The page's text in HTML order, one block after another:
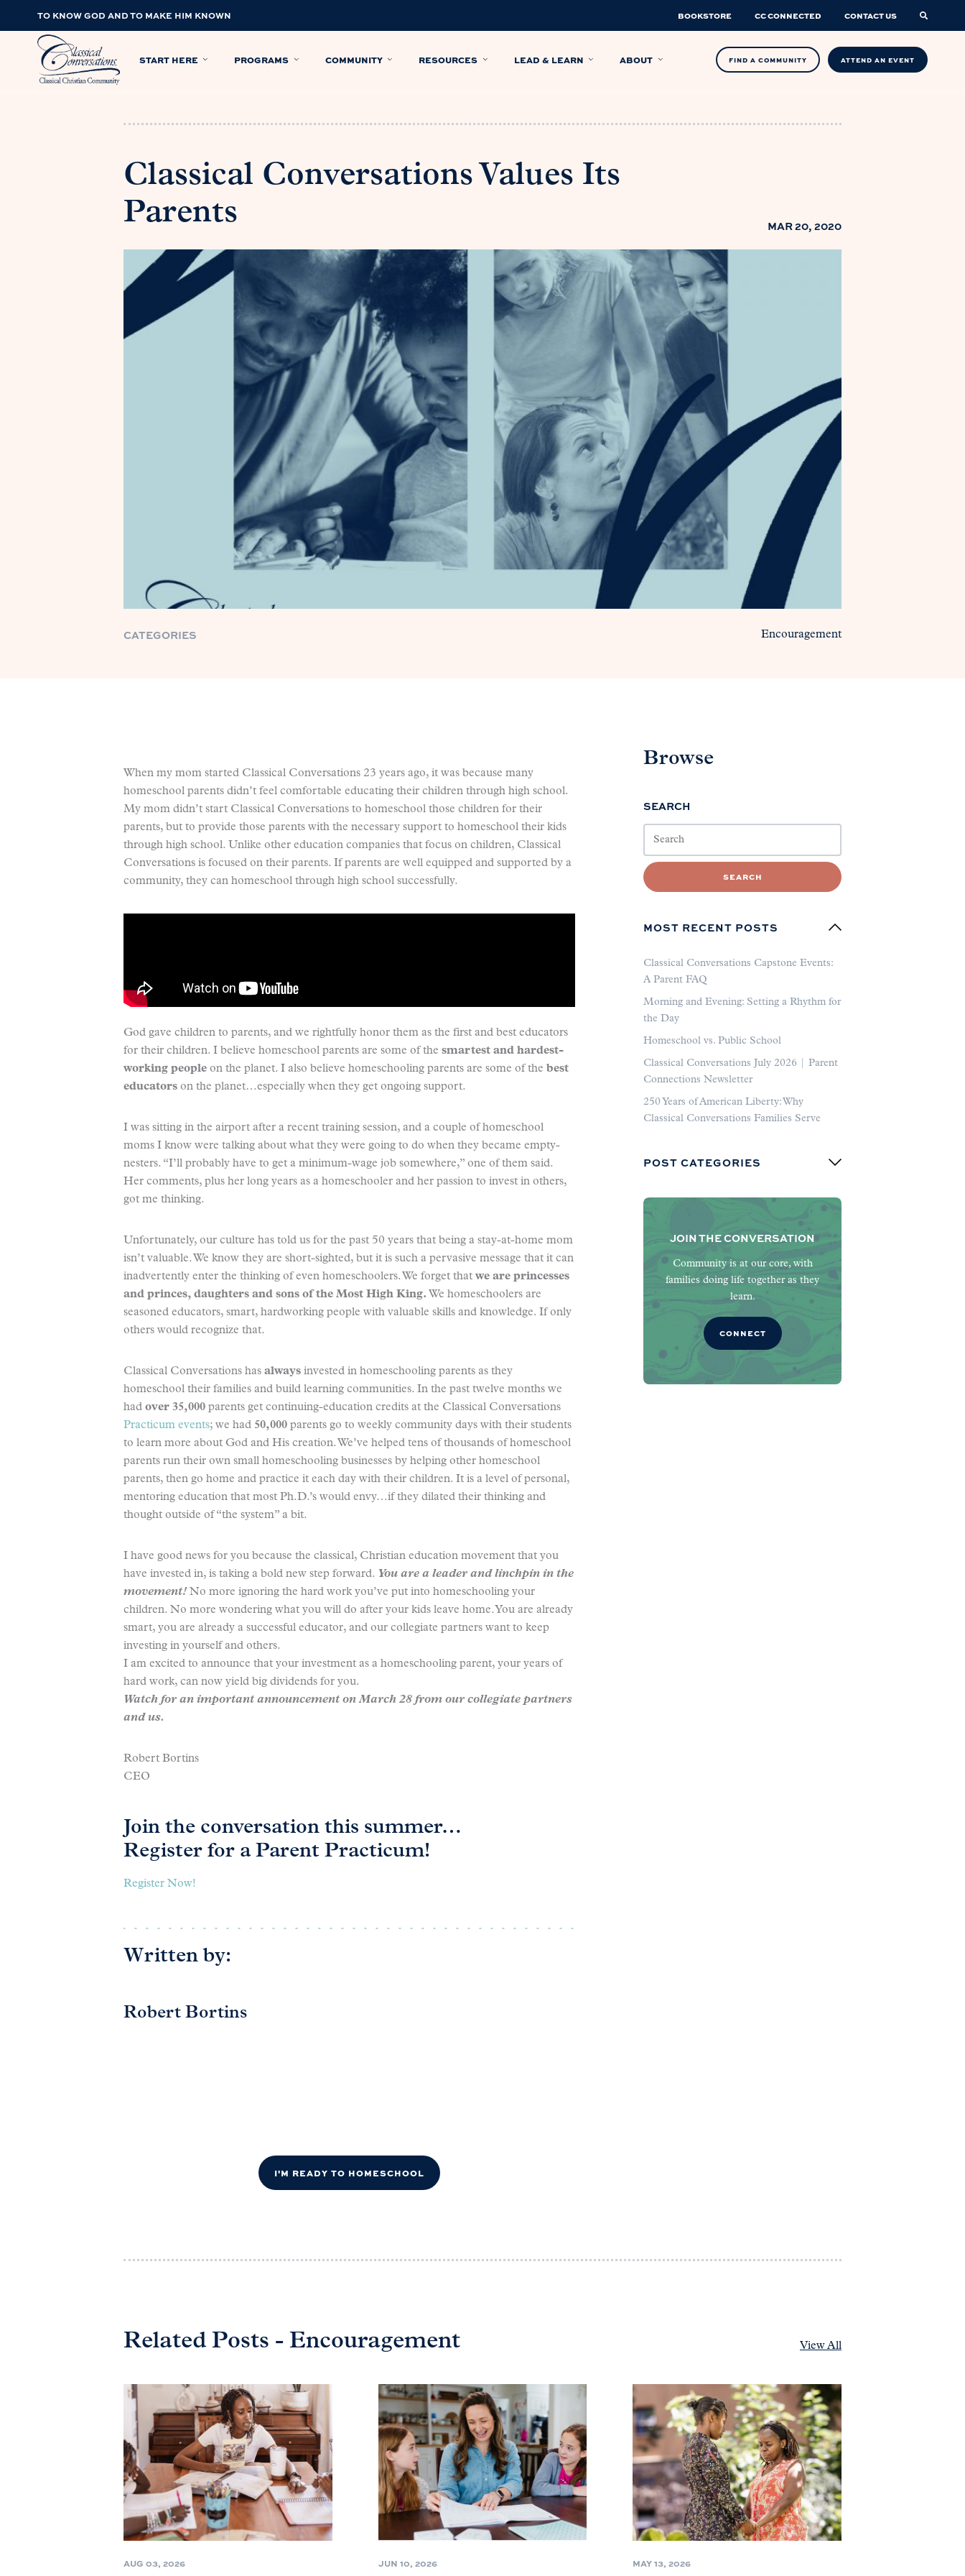
TO KNOW GOD AND TO MAKE HIM KNOWN BOOKSTORE CC CONNECTED CONTACT US
START HERE PROGRAMS COMMUNITY RESOURCES LEAD & LEARN ABOUT FIND A COMMUNITY ATTEND AN EVENT
Classical Conversations Values Its
Parents
MAR 20, 2020
CATEGORIES Encouragement
When my mom started Classical Conversations 23 years ago, it was because many
homeschool parents didn’t feel comfortable educating their children through high school.
My mom didn’t start Classical Conversations to homeschool those children for their
parents, but to provide those parents with the necessary support to homeschool their kids
through high school. Unlike other education companies that focus on children, Classical
Conversations is focused on their parents. If parents are well equipped and supported by a
community, they can homeschool through high school successfully.
God gave children to parents, and we rightfully honor them as the first and best educators
for their children. I believe homeschool parents are some of the smartest and hardest-
working people on the planet. I also believe homeschooling parents are some of the best
educators on the planet…especially when they get ongoing support.
I was sitting in the airport after a recent training session, and a couple of homeschool
moms I know were talking about what they were going to do when they became empty-
nesters. “I’ll probably have to get a minimum-wage job somewhere,” one of them said.
Her comments, plus her long years as a homeschooler and her passion to invest in others,
got me thinking.
Unfortunately, our culture has told us for the past 50 years that being a stay-at-home mom
isn’t valuable. We know they are short-sighted, but it is such a pervasive message that it can
inadvertently enter the thinking of even homeschoolers. We forget that we are princesses
and princes, daughters and sons of the Most High King. We homeschoolers are
seasoned educators, smart, hardworking people with valuable skills and knowledge. If only
others would recognize that.
Classical Conversations has always invested in homeschooling parents as they
homeschool their families and build learning communities. In the past twelve months we
had over 35,000 parents get continuing-education credits at the Classical Conversations
Practicum events; we had 50,000 parents go to weekly community days with their students
to learn more about God and His creation. We’ve helped tens of thousands of homeschool
parents run their own small homeschooling businesses by helping other homeschool
parents, then go home and practice it each day with their children. It is a level of personal,
mentoring education that most Ph.D.’s would envy…if they dilated their thinking and
thought outside of “the system” a bit.
I have good news for you because the classical, Christian education movement that you
have invested in, is taking a bold new step forward. You are a leader and linchpin in the
movement! No more ignoring the hard work you’ve put into homeschooling your
children. No more wondering what you will do after your kids leave home. You are already
smart, you are already a successful educator, and our collegiate partners want to keep
investing in yourself and others.
I am excited to announce that your investment as a homeschooling parent, your years of
hard work, can now yield big dividends for you.
Watch for an important announcement on March 28 from our collegiate partners
and us.
Robert Bortins
CEO
Join the conversation this summer…
Register for a Parent Practicum!
Register Now!
Written by:
Robert Bortins
I'M READY TO HOMESCHOOL
Browse
SEARCH
SEARCH
MOST RECENT POSTS
Classical Conversations Capstone Events:
A Parent FAQ
Morning and Evening: Setting a Rhythm for
the Day
Homeschool vs. Public School
Classical Conversations July 2026 | Parent
Connections Newsletter
250 Years of American Liberty: Why
Classical Conversations Families Serve
POST CATEGORIES
JOIN THE CONVERSATION
Community is at our core, with
families doing life together as they
learn.
CONNECT
Related Posts - Encouragement View All
AUG 03, 2026 JUN 10, 2026 MAY 13, 2026